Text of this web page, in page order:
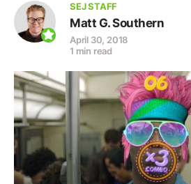
SEJ STAFF
Matt G. Southern
April 30, 2018
1 min read